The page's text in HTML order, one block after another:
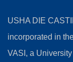
USHA DIE
incorporated in
VASI, a